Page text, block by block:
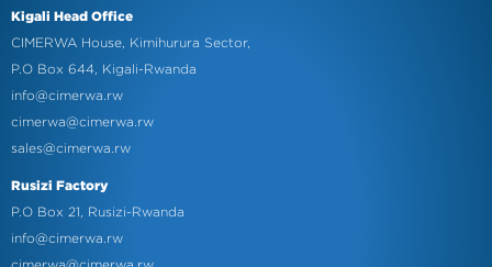
Kigali Head Office
CIMERWA House, Kimihurura Sector,
P.O Box 644, Kigali-Rwanda
info@cimerwa.rw
cimerwa@cimerwa.rw
sales@cimerwa.rw
Rusizi Factory
P.O Box 21, Rusizi-Rwanda
info@cimerwa.rw
cimerwa@cimerwa.rw